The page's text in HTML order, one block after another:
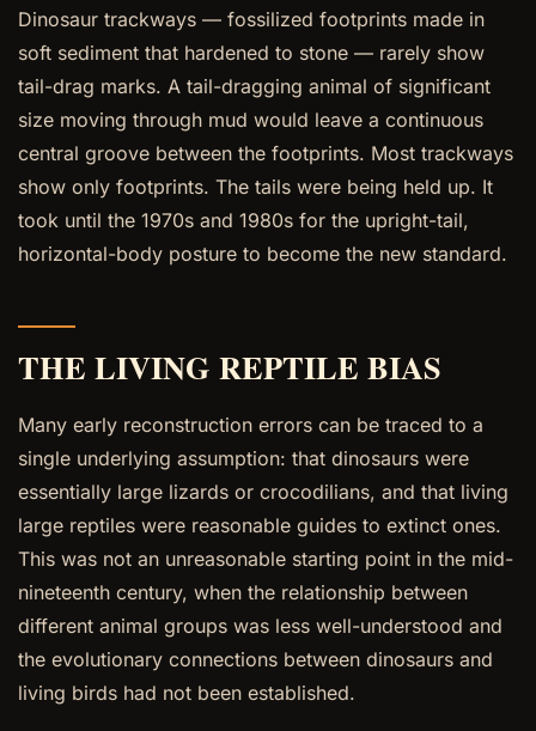
Dinosaur trackways — fossilized footprints made in
soft sediment that hardened to stone — rarely show
tail-drag marks. A tail-dragging animal of significant
size moving through mud would leave a continuous
central groove between the footprints. Most trackways
show only footprints. The tails were being held up. It
took until the 1970s and 1980s for the upright-tail,
horizontal-body posture to become the new standard.
THE LIVING REPTILE BIAS
Many early reconstruction errors can be traced to a
single underlying assumption: that dinosaurs were
essentially large lizards or crocodilians, and that living
large reptiles were reasonable guides to extinct ones.
This was not an unreasonable starting point in the mid-
nineteenth century, when the relationship between
different animal groups was less well-understood and
the evolutionary connections between dinosaurs and
living birds had not been established.